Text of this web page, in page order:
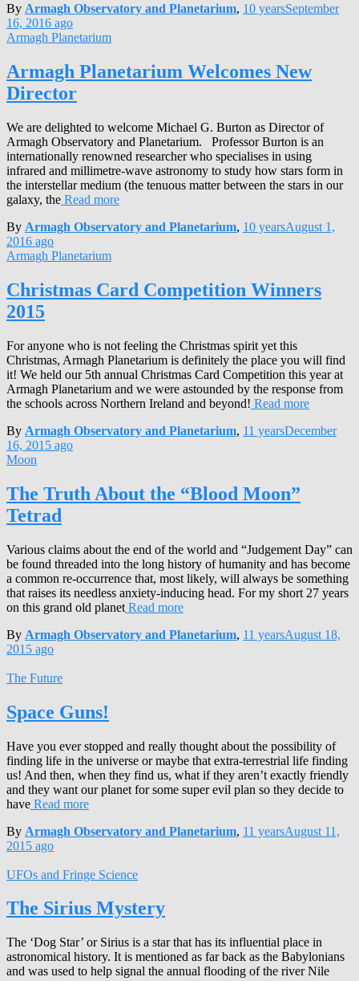
By Armagh Observatory and Planetarium, 10 yearsSeptember
16, 2016 ago
Armagh Planetarium
Armagh Planetarium Welcomes New
Director
We are delighted to welcome Michael G. Burton as Director of
Armagh Observatory and Planetarium. Professor Burton is an
internationally renowned researcher who specialises in using
infrared and millimetre-wave astronomy to study how stars form in
the interstellar medium (the tenuous matter between the stars in our
galaxy, the Read more
By Armagh Observatory and Planetarium, 10 yearsAugust 1,
2016 ago
Armagh Planetarium
Christmas Card Competition Winners
2015
For anyone who is not feeling the Christmas spirit yet this
Christmas, Armagh Planetarium is definitely the place you will find
it! We held our 5th annual Christmas Card Competition this year at
Armagh Planetarium and we were astounded by the response from
the schools across Northern Ireland and beyond! Read more
By Armagh Observatory and Planetarium, 11 yearsDecember
16, 2015 ago
Moon
The Truth About the “Blood Moon”
Tetrad
Various claims about the end of the world and “Judgement Day” can
be found threaded into the long history of humanity and has become
a common re-occurrence that, most likely, will always be something
that raises its needless anxiety-inducing head. For my short 27 years
on this grand old planet Read more
By Armagh Observatory and Planetarium, 11 yearsAugust 18,
2015 ago
The Future
Space Guns!
Have you ever stopped and really thought about the possibility of
finding life in the universe or maybe that extra-terrestrial life finding
us! And then, when they find us, what if they aren’t exactly friendly
and they want our planet for some super evil plan so they decide to
have Read more
By Armagh Observatory and Planetarium, 11 yearsAugust 11,
2015 ago
UFOs and Fringe Science
The Sirius Mystery
The ‘Dog Star’ or Sirius is a star that has its influential place in
astronomical history. It is mentioned as far back as the Babylonians
and was used to help signal the annual flooding of the river Nile